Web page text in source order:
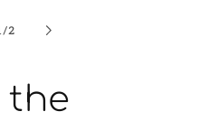
/of
2
the